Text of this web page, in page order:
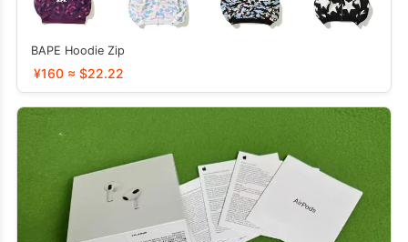
BAPE Hoodie Zip
¥160 ≈ $22.22